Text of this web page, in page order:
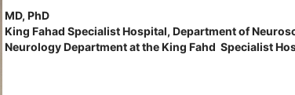
MD, PhD
King Fahad Specialist Hospital, Department of
Neurology Department at the King Fahd Specialist